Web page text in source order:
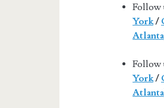
Follow
York/
Atlanta
Follow
York/
Atlanta